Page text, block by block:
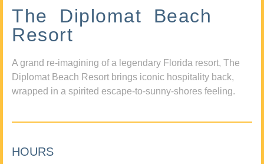
The Diplomat Beach
Resort
A grand re-imagining of a legendary Florida resort, The
Diplomat Beach Resort brings iconic hospitality back,
wrapped in a spirited escape-to-sunny-shores feeling.
HOURS